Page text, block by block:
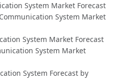
System Market Forecast
System Market
System Market Forecast
System Market
System Forecast by